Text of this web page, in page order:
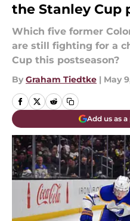
the Stanley Cup
Which five former
are still fighting for a
Cup this postseason?
By Graham Tiedtke | May
Add us as